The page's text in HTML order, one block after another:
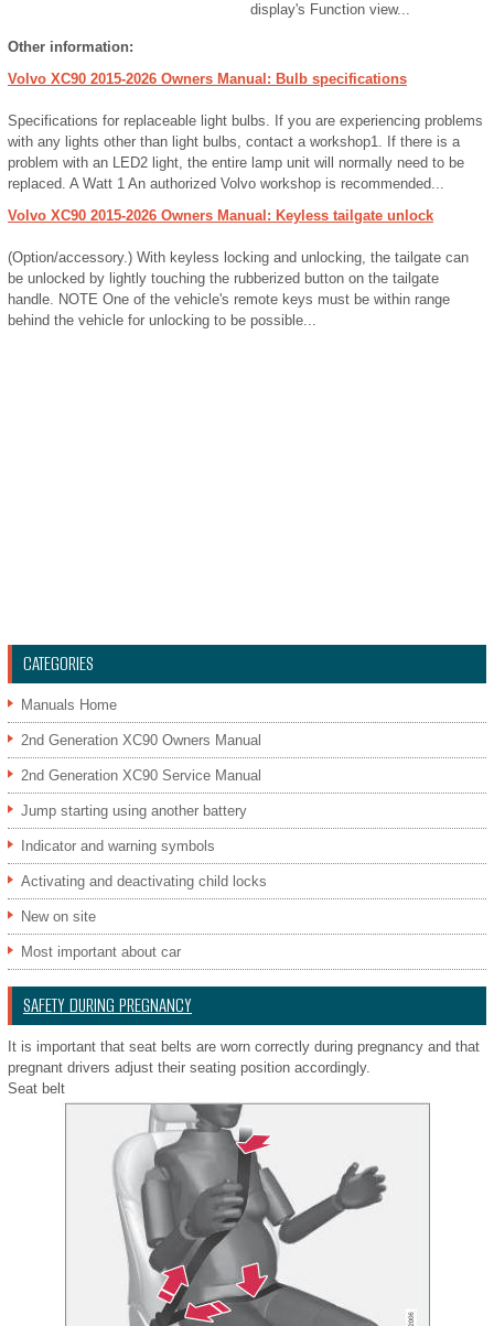
display's Function view...
Other information:
Volvo XC90 2015-2026 Owners Manual: Bulb specifications
Specifications for replaceable light bulbs. If you are experiencing problems
with any lights other than light bulbs, contact a workshop1. If there is a
problem with an LED2 light, the entire lamp unit will normally need to be
replaced. A Watt 1 An authorized Volvo workshop is recommended...
Volvo XC90 2015-2026 Owners Manual: Keyless tailgate unlock
(Option/accessory.) With keyless locking and unlocking, the tailgate can
be unlocked by lightly touching the rubberized button on the tailgate
handle. NOTE One of the vehicle's remote keys must be within range
behind the vehicle for unlocking to be possible...
CATEGORIES
Manuals Home
2nd Generation XC90 Owners Manual
2nd Generation XC90 Service Manual
Jump starting using another battery
Indicator and warning symbols
Activating and deactivating child locks
New on site
Most important about car
SAFETY DURING PREGNANCY
It is important that seat belts are worn correctly during pregnancy and that
pregnant drivers adjust their seating position accordingly.
Seat belt